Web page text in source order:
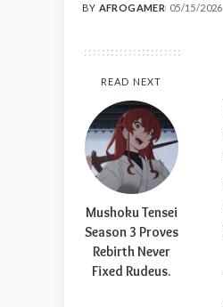
POSTED
BY AFROGAMER 05/15/2026
READ NEXT
Mushoku Tensei
Season 3 Proves
Rebirth Never
Fixed Rudeus.